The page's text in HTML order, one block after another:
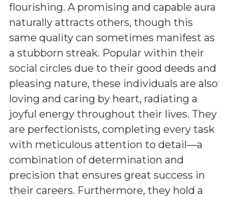
flourishing. A promising and capable aura
naturally attracts others, though this
same quality can sometimes manifest as
a stubborn streak. Popular within their
social circles due to their good deeds and
pleasing nature, these individuals are also
loving and caring by heart, radiating a
joyful energy throughout their lives. They
are perfectionists, completing every task
with meticulous attention to detail—a
combination of determination and
precision that ensures great success in
their careers. Furthermore, they hold a